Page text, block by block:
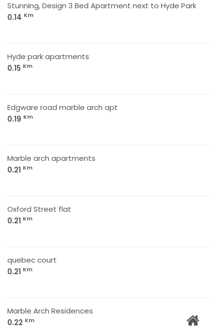
Stunning, Design 3 Bed Apartment next to Hyde Park
0.14 Km
Hyde park apartments
0.15 Km
Edgware road marble arch apt
0.19 Km
Marble arch apartments
0.21 Km
Oxford Street flat
0.21 Km
quebec court
0.21 Km
Marble Arch Residences
0.22 Km